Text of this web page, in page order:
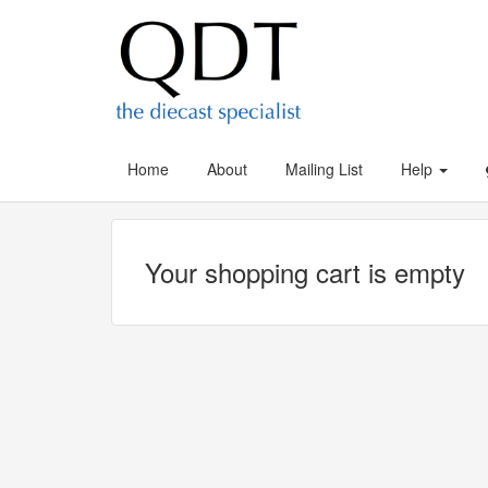
Home About Mailing List Help
Your shopping cart is empty